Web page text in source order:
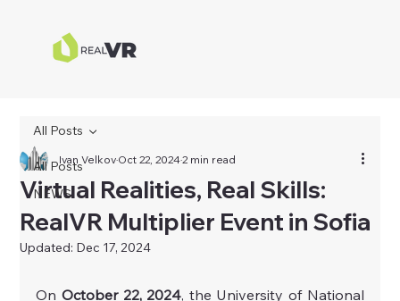
All Posts
NEWS
All Posts
Virtual Realities, Real Skills:
RealVR Multiplier Event in Sofia
Ivan VelkovOct 22, 20242 min read
Updated: Dec 17, 2024
On October 22, 2024, the University of National